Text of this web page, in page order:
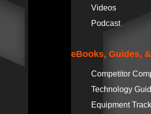
Videos
Podcast
eBooks, Guides,
Competitor
Technology
Equipment